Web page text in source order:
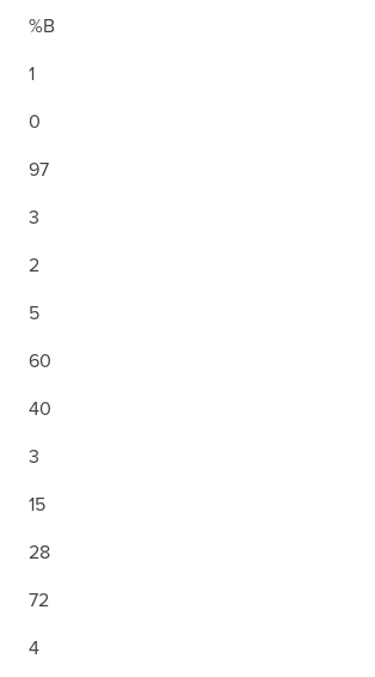
%B
1
0
97
3
2
5
60
40
3
15
28
72
4